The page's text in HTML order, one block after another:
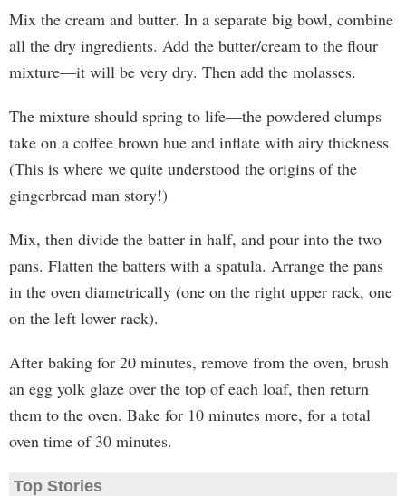
Mix the cream and butter. In a separate big bowl, combine
all the dry ingredients. Add the butter/cream to the flour
mixture—it will be very dry. Then add the molasses.
The mixture should spring to life—the powdered clumps
take on a coffee brown hue and inflate with airy thickness.
(This is where we quite understood the origins of the
gingerbread man story!)
Mix, then divide the batter in half, and pour into the two
pans. Flatten the batters with a spatula. Arrange the pans
in the oven diametrically (one on the right upper rack, one
on the left lower rack).
After baking for 20 minutes, remove from the oven, brush
an egg yolk glaze over the top of each loaf, then return
them to the oven. Bake for 10 minutes more, for a total
oven time of 30 minutes.
Top Stories